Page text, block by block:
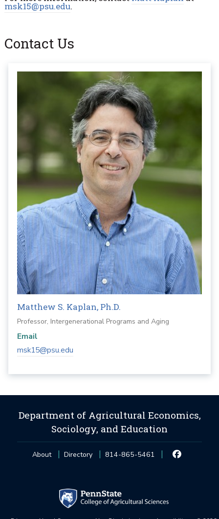
msk15@psu.edu.
Contact Us
Matthew S. Kaplan, Ph.D.
Professor, Intergenerational Programs and Aging
Email
msk15@psu.edu
Department of Agricultural Economics,
Sociology, and Education
About Directory 814-865-5461